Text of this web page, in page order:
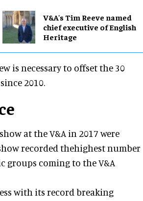
V&A's Tim Reeve named
chief executive of English
Heritage
is necessary to offset the 30
2010.
at the V&A in 2017 were
recorded thehighest number
groups coming to the V&A
with its record breaking